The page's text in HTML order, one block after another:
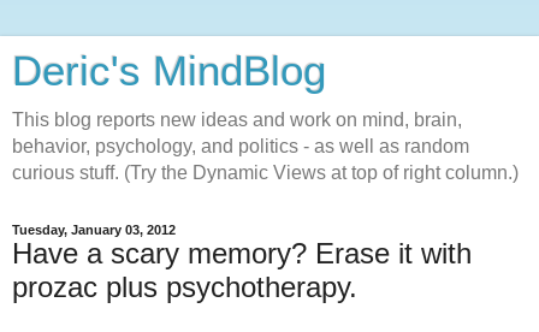
Deric's MindBlog
This blog reports new ideas and work on mind, brain,
behavior, psychology, and politics - as well as random
curious stuff. (Try the Dynamic Views at top of right column.)
Tuesday, January 03, 2012
Have a scary memory? Erase it with
prozac plus psychotherapy.